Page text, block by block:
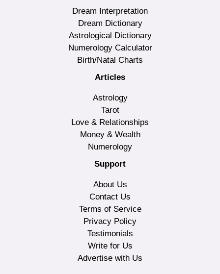
Dream Interpretation
Dream Dictionary
Astrological Dictionary
Numerology Calculator
Birth/Natal Charts
Articles
Astrology
Tarot
Love & Relationships
Money & Wealth
Numerology
Support
About Us
Contact Us
Terms of Service
Privacy Policy
Testimonials
Write for Us
Advertise with Us